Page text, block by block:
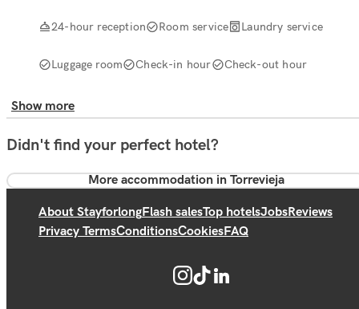
24-hour reception Room service Laundry service
Luggage room Check-in hour Check-out hour
Show more
Didn't find your perfect hotel?
More accommodation in Torrevieja
About StayforlongFlash salesTop hotelsJobsReviews
Privacy TermsConditionsCookiesFAQ